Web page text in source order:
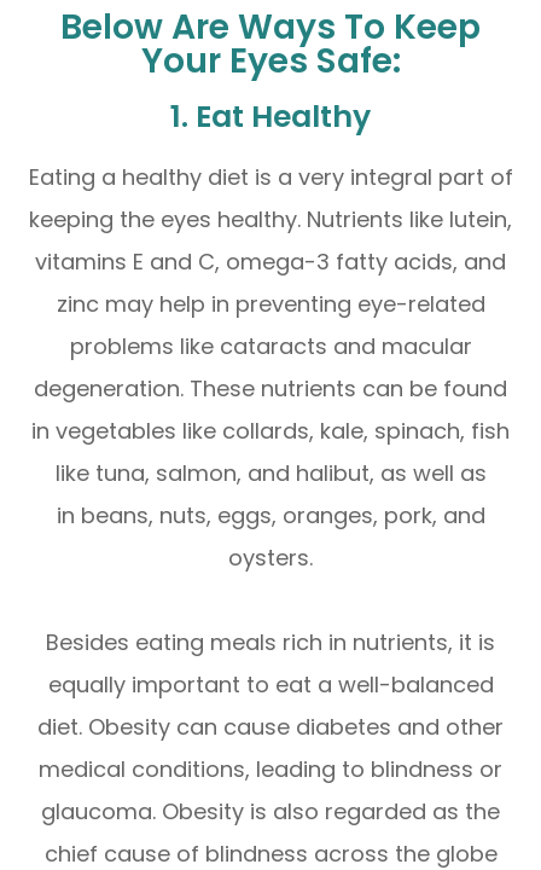
Below Are Ways To Keep
Your Eyes Safe:
1. Eat Healthy
Eating a healthy diet is a very integral part of
keeping the eyes healthy. Nutrients like lutein,
vitamins E and C, omega-3 fatty acids, and
zinc may help in preventing eye-related
problems like cataracts and macular
degeneration. These nutrients can be found
in vegetables like collards, kale, spinach, fish
like tuna, salmon, and halibut, as well as
in beans, nuts, eggs, oranges, pork, and
oysters.
Besides eating meals rich in nutrients, it is
equally important to eat a well-balanced
diet. Obesity can cause diabetes and other
medical conditions, leading to blindness or
glaucoma. Obesity is also regarded as the
chief cause of blindness across the globe